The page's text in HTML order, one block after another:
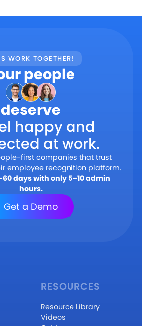
WORK TOGETHER!
people
deserve
happy and
at work.
first companies that trust
employee recognition platform.
days with only 5–10 admin
hours.
Get a Demo
RESOURCES
Resource Library
Videos